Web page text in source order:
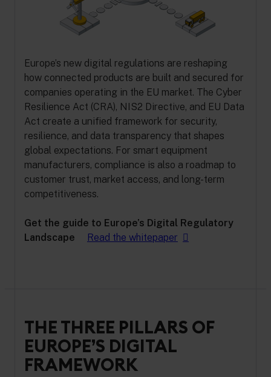
Europe’s new digital regulations are reshaping
how connected products are built and secured for
companies operating in the EU market. The Cyber
Resilience Act (CRA), NIS2 Directive, and EU Data
Act create a unified framework for security,
resilience, and data transparency that shapes
global expectations. For smart equipment
manufacturers, compliance is also a roadmap to
customer trust, market access, and long-term
competitiveness.
Get the guide to Europe’s Digital Regulatory
Landscape
Read the whitepaper
THE THREE PILLARS OF
EUROPE’S DIGITAL
FRAMEWORK